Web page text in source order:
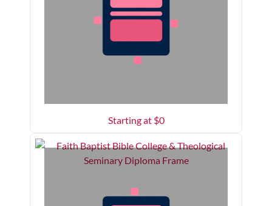
Starting at $0